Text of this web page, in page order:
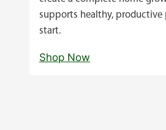
supports healthy, productive
start.
Shop Now